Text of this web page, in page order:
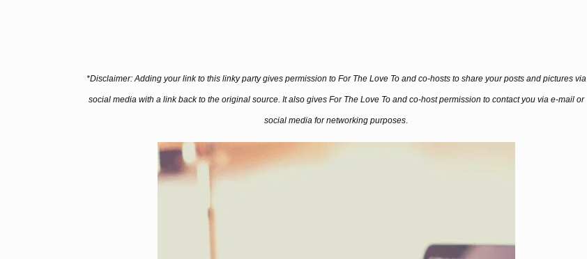
*Disclaimer: Adding your link to this linky party gives permission to For The Love To and co-hosts to share your posts and pictures via
social media with a link back to the original source. It also gives For The Love To and co-host permission to contact you via e-mail or
social media for networking purposes.